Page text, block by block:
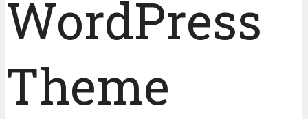
WordPress
Theme